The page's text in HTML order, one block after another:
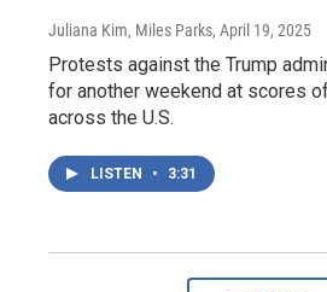
Juliana Kim, Miles Parks, April 19, 2025
Protests against the Trump
for another weekend at scores
across the U.S.
LISTEN • 3:31